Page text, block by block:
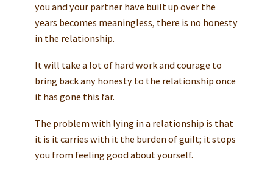
you and your partner have built up over the
years becomes meaningless, there is no honesty
in the relationship.
It will take a lot of hard work and courage to
bring back any honesty to the relationship once
it has gone this far.
The problem with lying in a relationship is that
it is it carries with it the burden of guilt; it stops
you from feeling good about yourself.